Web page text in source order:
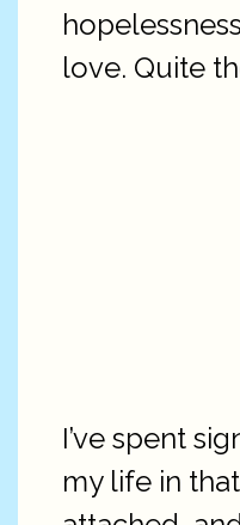
love. Quite
I’ve spent
my life in